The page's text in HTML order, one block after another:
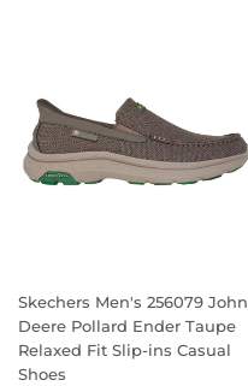
Skechers Men's 256079 John
Deere Pollard Ender Taupe
Relaxed Fit Slip-ins Casual
Shoes